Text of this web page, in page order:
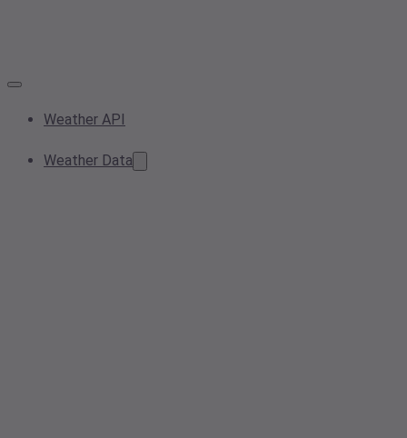
Weather API
Weather Data